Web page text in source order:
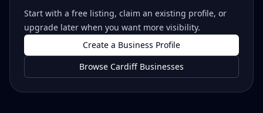
Start with a free listing, claim an existing profile, or
upgrade later when you want more visibility.
Create a Business Profile
Browse Cardiff Businesses